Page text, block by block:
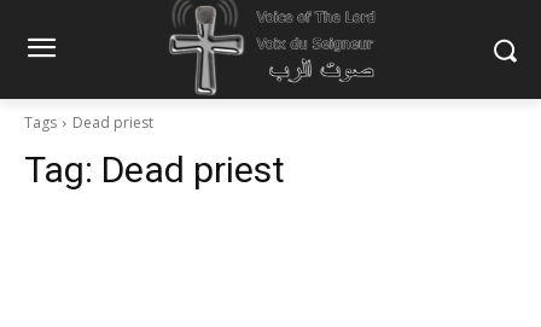
Tags Dead priest
Tag: Dead priest